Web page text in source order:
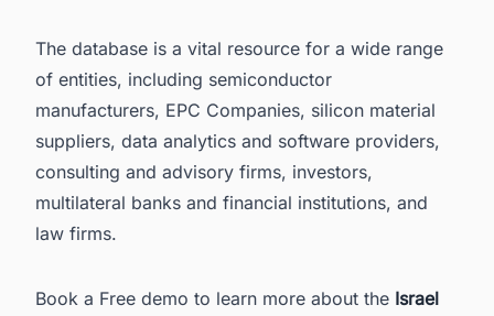
The database is a vital resource for a wide range
of entities, including semiconductor
manufacturers, EPC Companies, silicon material
suppliers, data analytics and software providers,
consulting and advisory firms, investors,
multilateral banks and financial institutions, and
law firms.
Book a Free demo to learn more about the Israel